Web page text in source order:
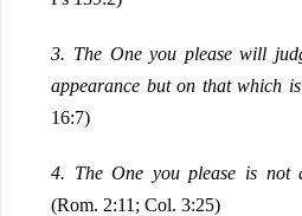
3. The One you please will
appearance but on that which
16:7)
4. The One you please is not
(Rom. 2:11; Col. 3:25)